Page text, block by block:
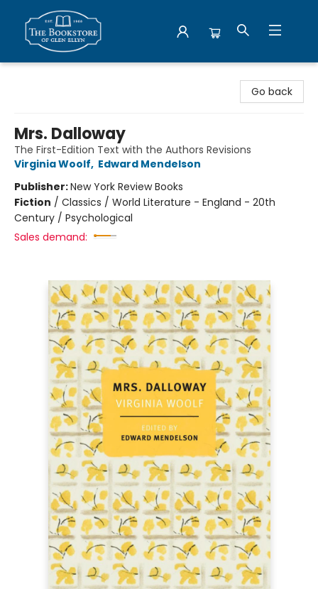
Go back
Mrs. Dalloway
The First-Edition Text with the Authors Revisions
Virginia Woolf, Edward Mendelson
Publisher:New York Review Books
Fiction / Classics / World Literature - England - 20th
Century / Psychological
Sales demand: